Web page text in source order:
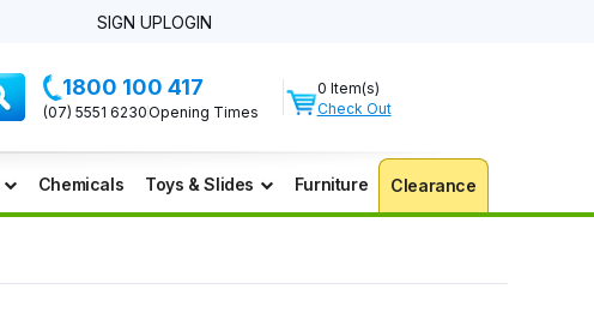
SIGN UPLOGIN
1800 100 417
(07) 5551 6230Opening Times
0 Item(s)
Check Out
Chemicals Toys & Slides Furniture Clearance